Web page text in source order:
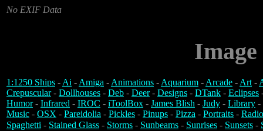
No EXIF Data
1:1250 Ships -Ai -Amiga -Animations -Aquarium -Arcade -Art-
Crepuscular- Dollhouses - Deb - Deer- Designs - DTank - Eclipses
Humor- Infrared - IROC - iToolBox - James Blish - Judy - Library -
Music - OSX - Pareidolia - Pickles - Pinups - Pizza - Portraits -
Spaghetti - Stained Glass - Storms - Sunbeams - Sunrises - Sunsets -